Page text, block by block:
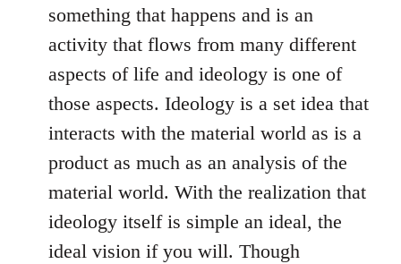
something that happens and is an
activity that flows from many different
aspects of life and ideology is one of
those aspects. Ideology is a set idea that
interacts with the material world as is a
product as much as an analysis of the
material world. With the realization that
ideology itself is simple an ideal, the
ideal vision if you will. Though